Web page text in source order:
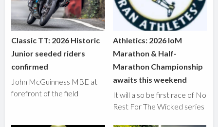
Classic TT: 2026 Historic
Junior seeded riders
confirmed
John McGuinness MBE at
forefront of the field
Athletics: 2026 IoM
Marathon & Half-
Marathon Championship
awaits this weekend
It will also be first race of No
Rest For The Wicked series